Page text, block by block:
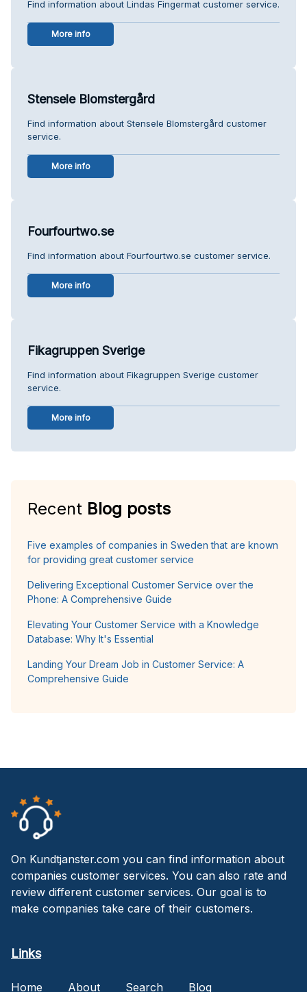
Find information about Lindas Fingermat customer service.
More info
Stensele Blomstergård
Find information about Stensele Blomstergård customer
service.
More info
Fourfourtwo.se
Find information about Fourfourtwo.se customer service.
More info
Fikagruppen Sverige
Find information about Fikagruppen Sverige customer
service.
More info
Recent Blog posts
Five examples of companies in Sweden that are known
for providing great customer service
Delivering Exceptional Customer Service over the
Phone: A Comprehensive Guide
Elevating Your Customer Service with a Knowledge
Database: Why It's Essential
Landing Your Dream Job in Customer Service: A
Comprehensive Guide
On Kundtjanster.com you can find information about
companies customer services. You can also rate and
review different customer services. Our goal is to
make companies take care of their customers.
Links
Home About Search Blog